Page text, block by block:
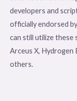
developers and
officially endorsed
can still utilize these
Arceus X, Hydrogen
others.